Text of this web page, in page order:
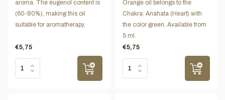
aroma. The eugenol content is
(60-80%), making this oil
suitable for aromatherapy.
€5,75
Orange oil belongs to the
Chakra: Anahata (Heart) with
the color green. Available from
5 ml.
€5,75